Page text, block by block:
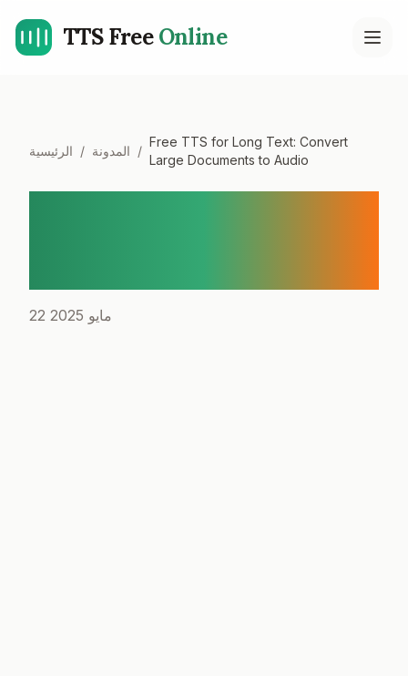
TTS FreeOnline
الرئيسية / المدونة /
Free TTS for Long Text: Convert
Large Documents to Audio
22 مايو 2025